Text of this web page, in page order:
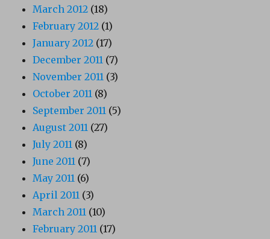
March 2012 (18)
February 2012 (1)
January 2012 (17)
December 2011 (7)
November 2011 (3)
October 2011 (8)
September 2011 (5)
August 2011 (27)
July 2011 (8)
June 2011 (7)
May 2011 (6)
April 2011 (3)
March 2011 (10)
February 2011 (17)